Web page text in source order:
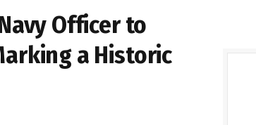
Officer to
a Historic